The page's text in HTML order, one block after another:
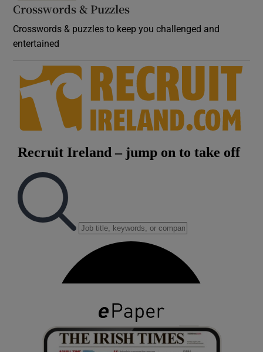
Crosswords & Puzzles
Crosswords & puzzles to keep you challenged and
entertained